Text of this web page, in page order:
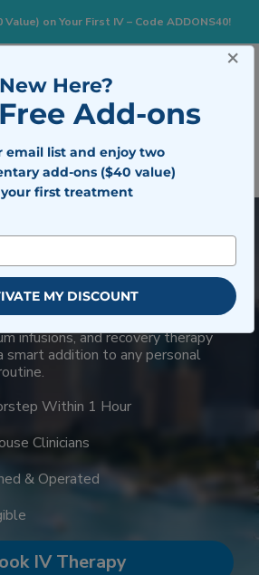
on Your First IV – Code ADDONS40!
BOOK NOW
in Miami-
from flexible wellness
provide customized
infusions, and recovery therapy
smart addition to any personal
Within 1 Hour
Clinicians
& Operated
IV Therapy
×
New Here?
Add-ons
email list and enjoy two
add-ons ($40 value)
first treatment
MY DISCOUNT